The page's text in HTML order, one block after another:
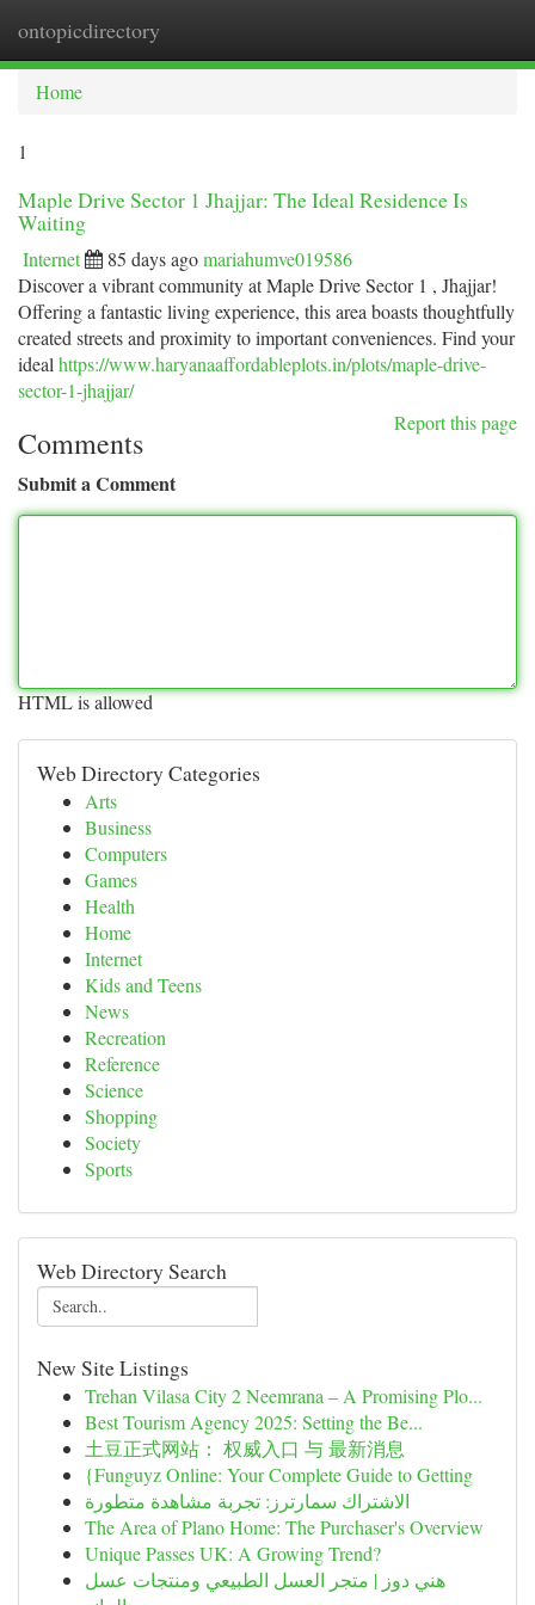
ontopicdirectory
Home
1
Maple Drive Sector 1 Jhajjar: The Ideal Residence Is
Waiting
Internet 85 days agomariahumve019586
Discover a vibrant community at Maple Drive Sector 1 , Jhajjar!
Offering a fantastic living experience, this area boasts thoughtfully
created streets and proximity to important conveniences. Find your
ideal https://www.haryanaaffordableplots.in/plots/maple-drive-
sector-1-jhajjar/
Report this page
Comments
Submit a Comment
HTML is allowed
Web Directory Categories
Arts
Business
Computers
Games
Health
Home
Internet
Kids and Teens
News
Recreation
Reference
Science
Shopping
Society
Sports
Web Directory Search
New Site Listings
Trehan Vilasa City 2 Neemrana – A Promising Plo...
Best Tourism Agency 2025: Setting the Be...
土豆正式网站： 权威入口 与 最新消息
{Funguyz Online: Your Complete Guide to Getting
الاشتراك سمارترز: تجربة مشاهدة متطورة
The Area of Plano Home: The Purchaser's Overview
Unique Passes UK: A Growing Trend?
هني دوز | متجر العسل الطبيعي ومنتجات عسل